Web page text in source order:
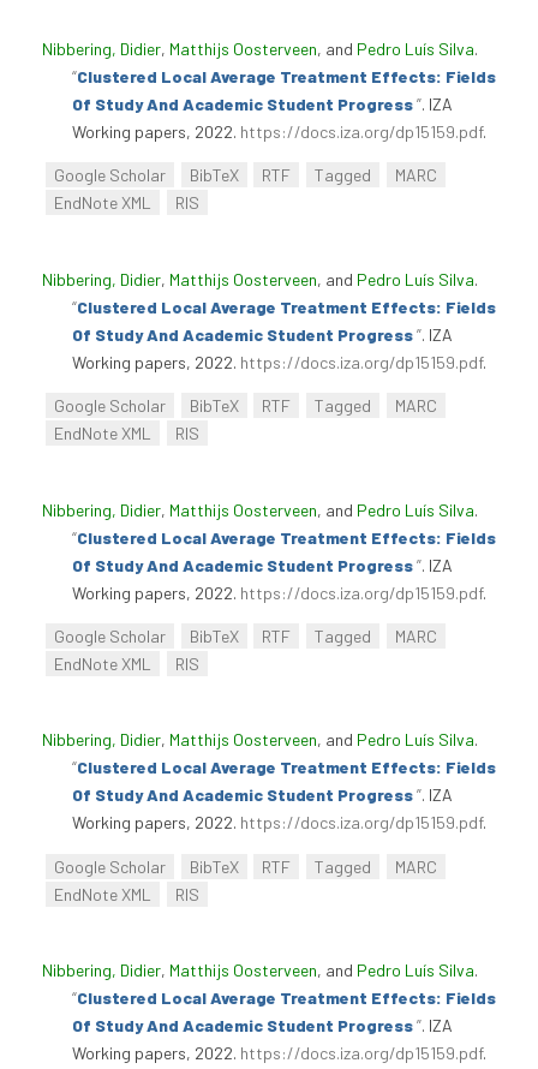
Nibbering, Didier, Matthijs Oosterveen, and Pedro Luís Silva.
“Clustered Local Average Treatment Effects: Fields
Of Study And Academic Student Progress”. IZA
Working papers, 2022. https://docs.iza.org/dp15159.pdf.
Google Scholar BibTeX RTF Tagged
MARC
EndNote XML
RIS
Nibbering, Didier, Matthijs Oosterveen, and Pedro Luís Silva.
“Clustered Local Average Treatment Effects: Fields
Of Study And Academic Student Progress”. IZA
Working papers, 2022. https://docs.iza.org/dp15159.pdf.
Google Scholar BibTeX RTF Tagged
MARC
EndNote XML
RIS
Nibbering, Didier, Matthijs Oosterveen, and Pedro Luís Silva.
“Clustered Local Average Treatment Effects: Fields
Of Study And Academic Student Progress”. IZA
Working papers, 2022. https://docs.iza.org/dp15159.pdf.
Google Scholar BibTeX RTF Tagged
MARC
EndNote XML
RIS
Nibbering, Didier, Matthijs Oosterveen, and Pedro Luís Silva.
“Clustered Local Average Treatment Effects: Fields
Of Study And Academic Student Progress”. IZA
Working papers, 2022. https://docs.iza.org/dp15159.pdf.
Google Scholar BibTeX RTF Tagged
MARC
EndNote XML
RIS
Nibbering, Didier, Matthijs Oosterveen, and Pedro Luís Silva.
“Clustered Local Average Treatment Effects: Fields
Of Study And Academic Student Progress”. IZA
Working papers, 2022. https://docs.iza.org/dp15159.pdf.